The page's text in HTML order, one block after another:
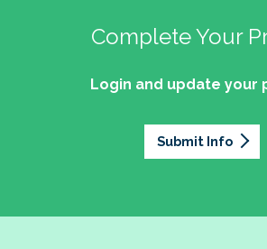
Complete Your
Login and update your
Submit Info